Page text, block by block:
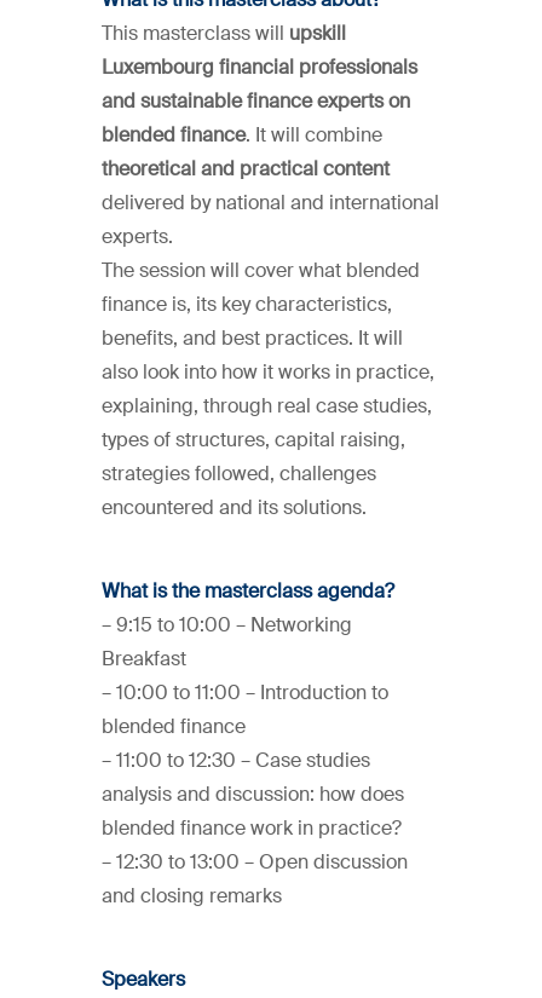
This masterclass will upskill
Luxembourg financial professionals
and sustainable finance experts on
blended finance. It will combine
theoretical and practical content
delivered by national and international
experts.
The session will cover what blended
finance is, its key characteristics,
benefits, and best practices. It will
also look into how it works in practice,
explaining, through real case studies,
types of structures, capital raising,
strategies followed, challenges
encountered and its solutions.
What is the masterclass agenda?
– 9:15 to 10:00 – Networking
Breakfast
– 10:00 to 11:00 – Introduction to
blended finance
– 11:00 to 12:30 – Case studies
analysis and discussion: how does
blended finance work in practice?
– 12:30 to 13:00 – Open discussion
and closing remarks
Speakers